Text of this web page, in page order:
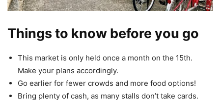
Things to know before you go
This market is only held once a month on the 15th.
Make your plans accordingly.
Go earlier for fewer crowds and more food options!
Bring plenty of cash, as many stalls don’t take cards.